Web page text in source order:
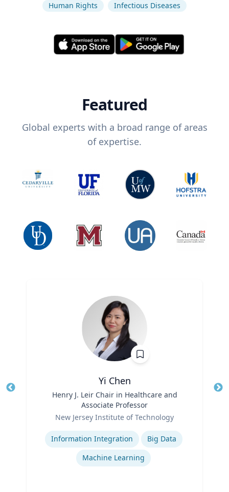
Human Rights
Infectious Diseases
Featured
Global experts with a broad range of areas
of expertise.
Yi Chen
Henry J. Leir Chair in Healthcare and
Associate Professor
New Jersey Institute of Technology
Expertise
Information Integration
Big Data
Machine Learning